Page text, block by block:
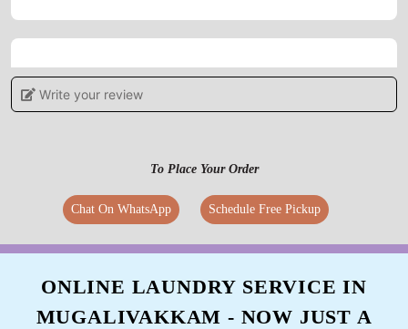
5
Great service and worth the money
5
MANOJ NAIDU
Write your review
To Place Your Order
Chat On WhatsApp Schedule Free Pickup
ONLINE LAUNDRY SERVICE IN
MUGALIVAKKAM - NOW JUST A